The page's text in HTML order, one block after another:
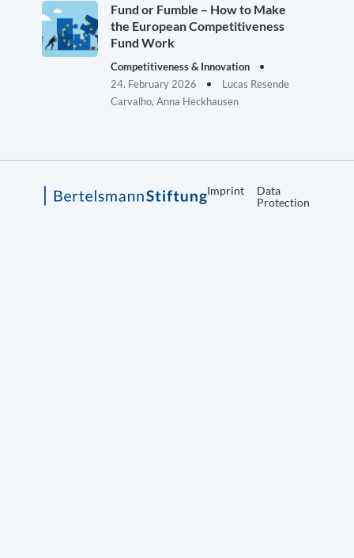
Fund or Fumble – How to Make
the European Competitiveness
Fund Work
Competitiveness & Innovation
24. February 2026
Lucas Resende
Carvalho, Anna Heckhausen
Imprint
Data
Protection